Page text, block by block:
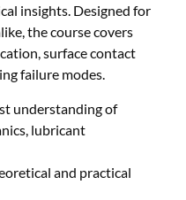
insights. Designed for
the course covers
surfacecontact
failure modes.
understanding of
lubricant
and practical